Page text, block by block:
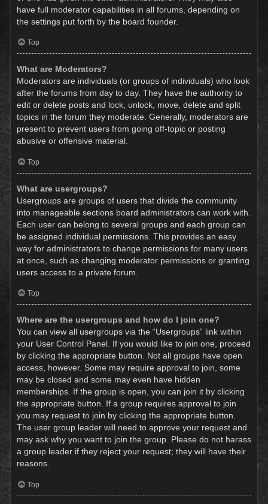
have full moderator capabilities in all forums, depending on
the settings put forth by the board founder.
Top
What are Moderators?
Moderators are individuals (or groups of individuals) who look
after the forums from day to day. They have the authority to
edit or delete posts and lock, unlock, move, delete and split
topics in the forum they moderate. Generally, moderators are
present to prevent users from going off-topic or posting
abusive or offensive material.
Top
What are usergroups?
Usergroups are groups of users that divide the community
into manageable sections board administrators can work with.
Each user can belong to several groups and each group can
be assigned individual permissions. This provides an easy
way for administrators to change permissions for many users
at once, such as changing moderator permissions or granting
users access to a private forum.
Top
Where are the usergroups and how do I join one?
You can view all usergroups via the “Usergroups” link within
your User Control Panel. If you would like to join one, proceed
by clicking the appropriate button. Not all groups have open
access, however. Some may require approval to join, some
may be closed and some may even have hidden
memberships. If the group is open, you can join it by clicking
the appropriate button. If a group requires approval to join
you may request to join by clicking the appropriate button.
The user group leader will need to approve your request and
may ask why you want to join the group. Please do not harass
a group leader if they reject your request; they will have their
reasons.
Top